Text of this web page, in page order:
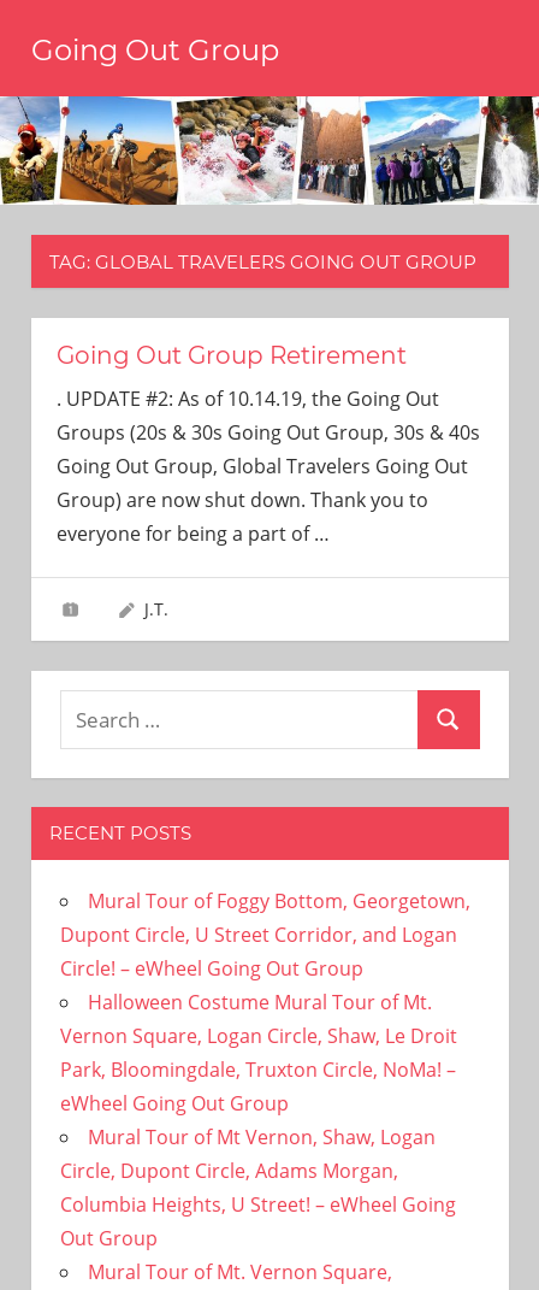
Going Out Group
have
a
reason
to
travel,
have
fun.
only
social
you’ll
ever
TAG: GLOBAL TRAVELERS GOING OUT GROUP
Going Out Group Retirement
. UPDATE #2: As of 10.14.19, the Going Out
Groups (20s & 30s Going Out Group, 30s & 40s
Going Out Group, Global Travelers Going Out
Group) are now shut down. Thank you to
everyone for being a part of…
J.T.
Search
RECENT POSTS
Mural Tour of Foggy Bottom, Georgetown,
Dupont Circle, U Street Corridor, and Logan
Circle! – eWheel Going Out Group
Halloween Costume Mural Tour of Mt.
Vernon Square, Logan Circle, Shaw, Le Droit
Park, Bloomingdale, Truxton Circle, NoMa! –
eWheel Going Out Group
Mural Tour of Mt Vernon, Shaw, Logan
Circle, Dupont Circle, Adams Morgan,
Columbia Heights, U Street! – eWheel Going
Out Group
Mural Tour of Mt. Vernon Square,